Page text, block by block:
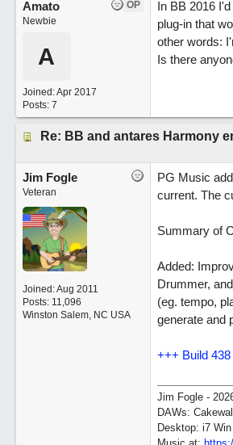
OP
Amato
Newbie
A
Joined:Apr 2017
Posts: 7
In BB 2016
plug-in that
other words:
Is there
Re: BB and antares Harmony
Jim Fogle
Veteran
Joined:Aug 2011
Posts: 11,096
Winston Salem, NC USA
PG Music
current. The
Summary of
Added:
Drummer,
(eg. tempo,
generate and
+++ Build
Jim Fogle -
DAWs:
Desktop: i7